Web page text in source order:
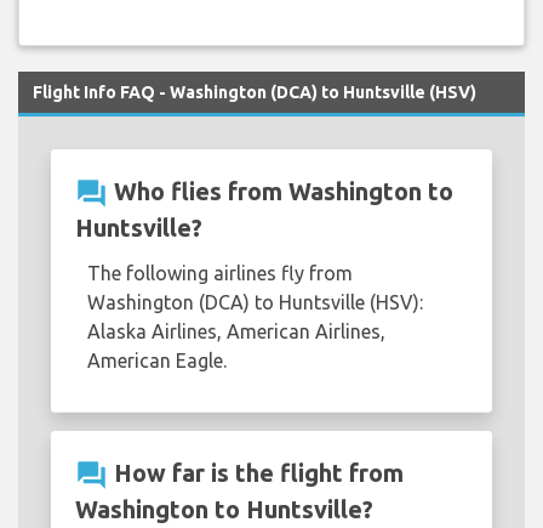
Flight Info FAQ - Washington (DCA) to Huntsville (HSV)
question_answer Who flies from Washington to
Huntsville?
The following airlines fly from
Washington (DCA) to Huntsville (HSV):
Alaska Airlines, American Airlines,
American Eagle.
question_answer How far is the flight from
Washington to Huntsville?